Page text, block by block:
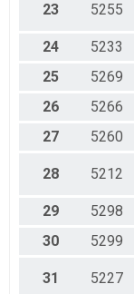
23 5255
24 5233
25
5269
26
5266
27
5260
28 5212
29 5298
30
5299
31 5227